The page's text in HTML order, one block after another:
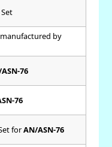
by
76
76
forAN/ASN-76